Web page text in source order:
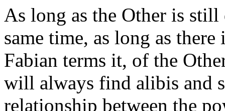
As long as the Other is
same time, as long as
Fabian terms it, of the
will always find alibis and
relationship between the